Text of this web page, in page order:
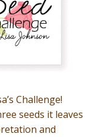
Challenge!
seeds it leaves
and